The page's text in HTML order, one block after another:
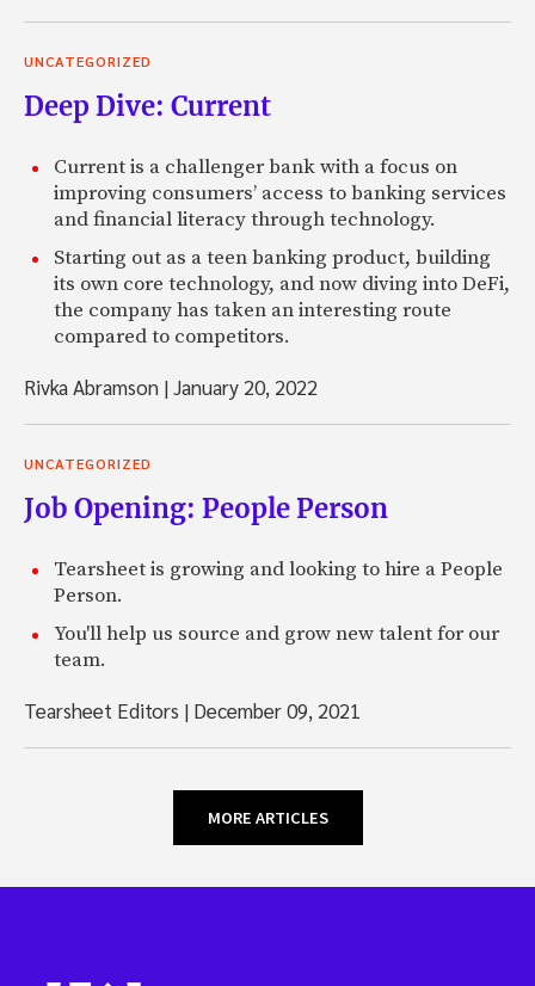
UNCATEGORIZED
Deep Dive: Current
Current is a challenger bank with a focus on
improving consumers’ access to banking services
and financial literacy through technology.
Starting out as a teen banking product, building
its own core technology, and now diving into DeFi,
the company has taken an interesting route
compared to competitors.
Rivka Abramson |January 20, 2022
UNCATEGORIZED
Job Opening: People Person
Tearsheet is growing and looking to hire a People
Person.
You'll help us source and grow new talent for our
team.
Tearsheet Editors | December 09, 2021
MORE ARTICLES